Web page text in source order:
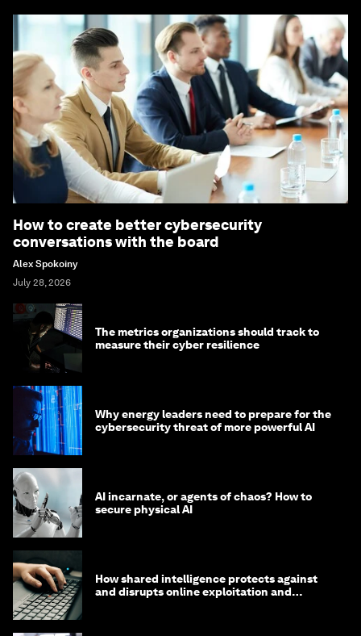
How to create better cybersecurity
conversations with the board
Alex Spokoiny
July 28, 2026
The metrics organizations should track to
measure their cyber resilience
Why energy leaders need to prepare for the
cybersecurity threat of more powerful AI
AI incarnate, or agents of chaos? How to
secure physical AI
How shared intelligence protects against
and disrupts online exploitation and